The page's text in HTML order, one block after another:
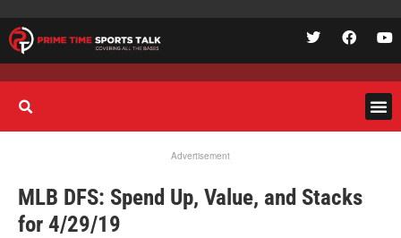
Advertisement
MLB DFS: Spend Up, Value, and Stacks
for 4/29/19